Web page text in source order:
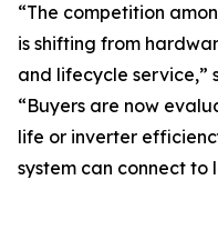
“The competition
is shifting from
and lifecycle service,”
“Buyers are now
life or inverter
system can connect to